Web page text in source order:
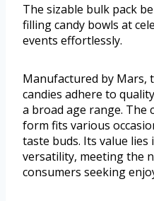
The sizable bulk pack
filling candy bowls at
events effortlessly.
Manufactured by Mars,
candies adhere to
a broad age range. The
form fits various
taste buds. Its value
versatility, meeting the
consumers seeking